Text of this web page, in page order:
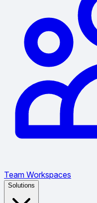
Team Workspaces
Solutions